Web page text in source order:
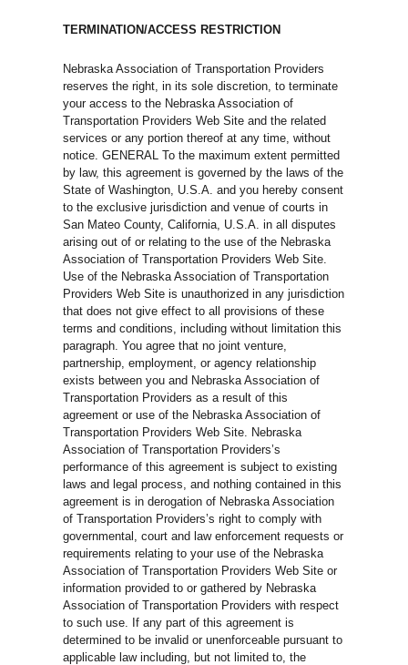
TERMINATION/ACCESS RESTRICTION
Nebraska Association of Transportation Providers
reserves the right, in its sole discretion, to terminate
your access to the Nebraska Association of
Transportation Providers Web Site and the related
services or any portion thereof at any time, without
notice. GENERAL To the maximum extent permitted
by law, this agreement is governed by the laws of the
State of Washington, U.S.A. and you hereby consent
to the exclusive jurisdiction and venue of courts in
San Mateo County, California, U.S.A. in all disputes
arising out of or relating to the use of the Nebraska
Association of Transportation Providers Web Site.
Use of the Nebraska Association of Transportation
Providers Web Site is unauthorized in any jurisdiction
that does not give effect to all provisions of these
terms and conditions, including without limitation this
paragraph. You agree that no joint venture,
partnership, employment, or agency relationship
exists between you and Nebraska Association of
Transportation Providers as a result of this
agreement or use of the Nebraska Association of
Transportation Providers Web Site. Nebraska
Association of Transportation Providers’s
performance of this agreement is subject to existing
laws and legal process, and nothing contained in this
agreement is in derogation of Nebraska Association
of Transportation Providers’s right to comply with
governmental, court and law enforcement requests or
requirements relating to your use of the Nebraska
Association of Transportation Providers Web Site or
information provided to or gathered by Nebraska
Association of Transportation Providers with respect
to such use. If any part of this agreement is
determined to be invalid or unenforceable pursuant to
applicable law including, but not limited to, the